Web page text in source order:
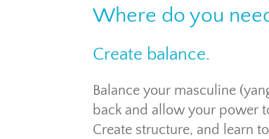
Where do you
Create balance.
Balance your masculine
back and allow your power
Create structure, and learn